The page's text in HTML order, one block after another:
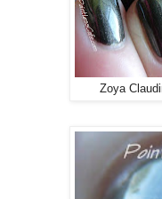
Zoya